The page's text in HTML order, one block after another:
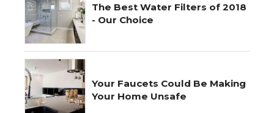
The Best Water Filters of 2018
- Our Choice
Your Faucets Could Be Making
Your Home Unsafe